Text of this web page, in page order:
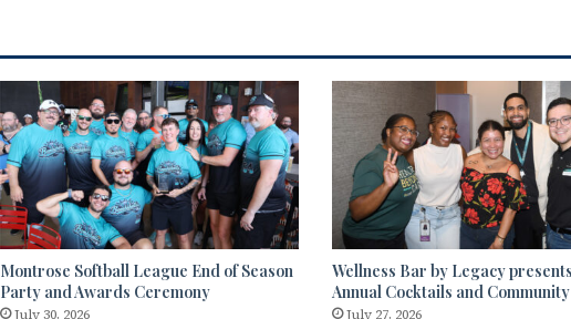
Montrose Softball League End of Season
Party and Awards Ceremony
July 30, 2026
Wellness Bar by Legacy
Annual Cocktails and
July 27, 2026